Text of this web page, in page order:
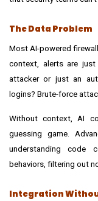
The Data Problem
Most AI-powered
context, alerts are
attacker or just an
logins? Brute-force
Without context, AI
guessing game.
understanding code
behaviors, filtering out
Integration